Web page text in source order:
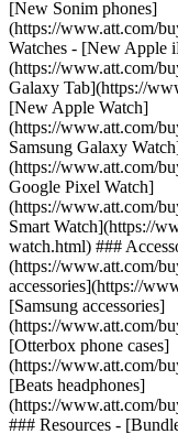
[New Sonim phones]
(https://www.att.com/
Watches - [New Apple
(https://www.att.com/
Galaxy Tab](https://
[New Apple Watch]
(https://www.att.com/
Samsung Galaxy
(https://www.att.com/
Google Pixel Watch]
(https://www.att.com/
Smart Watch](https://
watch.html) ###
(https://www.att.com/
accessories](https://
[Samsung accessories]
(https://www.att.com/
[Otterbox phone cases]
(https://www.att.com/
[Beats headphones]
(https://www.att.com/
### Resources -